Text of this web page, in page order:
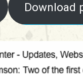
Download